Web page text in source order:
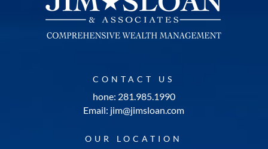
CONTACT US
hone: 281.985.1990
Email: jim@jimsloan.com
OUR LOCATION